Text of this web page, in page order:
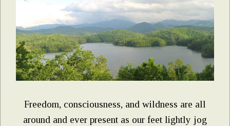
Freedom, consciousness, and wildness are all
around and ever present as our feet lightly jog